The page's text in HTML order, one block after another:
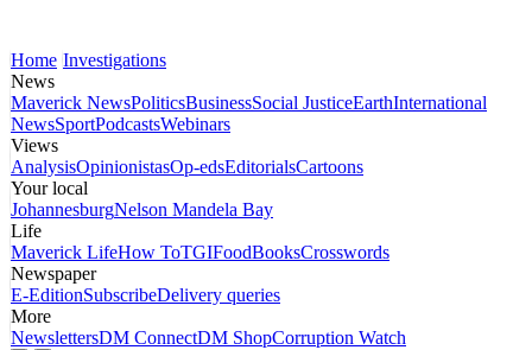
Home Investigations
News
Maverick NewsPoliticsBusinessSocial JusticeEarthInternational
NewsSportPodcastsWebinars
Views
AnalysisOpinionistasOp-edsEditorialsCartoons
Your local
JohannesburgNelson Mandela Bay
Life
Maverick LifeHow ToTGIFoodBooksCrosswords
Newspaper
E-EditionSubscribeDelivery queries
More
NewslettersDM ConnectDM ShopCorruption Watch